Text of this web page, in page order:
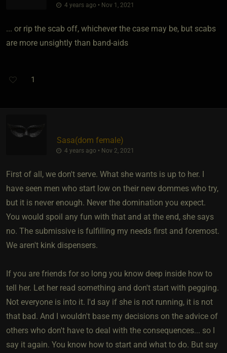
4 years ago • Nov 1, 2021
... or rip the scab off, whichever the case may be, but scabs
are more unsightly than band-aids
1
Sasa​(dom female)
4 years ago • Nov 2, 2021
First of all, we don't serve. What she wants is up to her. I
have seen men who start low on their new dommes who try,
but it is never enough. Never the domination you expect.
You would spoil any fun with that and at the end, she says
no. The submissive is fulfilling my needs first and foremost.
We aren't kink dispensers.
If you are friends for so long you know deep inside how to
tell her. Let her read something and don't start with pegging.
Not everyone is into it. I'd say if she is not running, it is not
that bad. And I wouldn't base my decisions on the advice of
others who don't have to deal with the consequences... so I
say it again. You know how to start and what to do. But say